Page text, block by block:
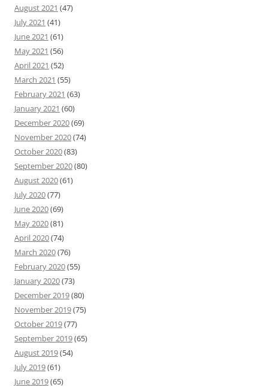
August 2021 (47)
July 2021 (41)
June 2021 (61)
May 2021 (56)
April 2021 (52)
March 2021 (55)
February 2021 (63)
January 2021 (60)
December 2020(69)
November 2020(74)
October 2020(83)
September 2020(80)
August 2020(61)
July 2020(77)
June 2020(69)
May 2020(81)
April 2020(74)
March 2020(76)
February 2020(55)
January 2020(73)
December 2019(80)
November 2019(75)
October 2019(77)
September 2019(65)
August 2019(54)
July 2019(61)
June 2019(65)